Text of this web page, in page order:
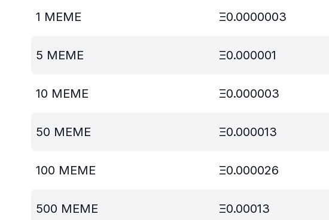
1 MEME Ξ0.0000003
5 MEME Ξ0.000001
10 MEME Ξ0.000003
50 MEME Ξ0.000013
100 MEME Ξ0.000026
500 MEME Ξ0.00013